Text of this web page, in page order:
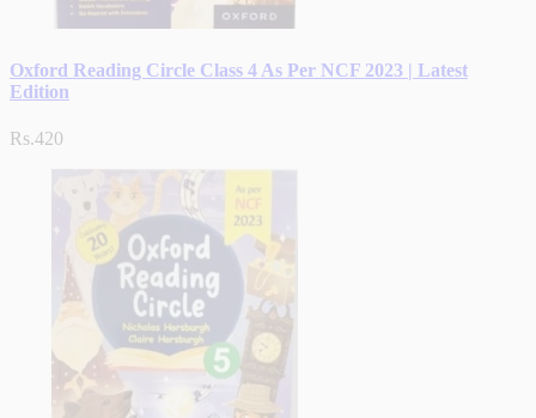
Oxford Reading Circle Class 4 As Per NCF 2023 | Latest
Edition
Rs.420